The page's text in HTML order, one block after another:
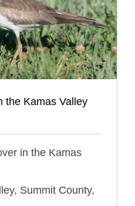
the Kamas Valley
in the Kamas
Summit County,